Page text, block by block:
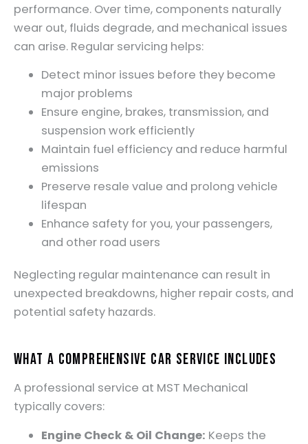
performance. Over time, components naturally
wear out, fluids degrade, and mechanical issues
can arise. Regular servicing helps:
Detect minor issues before they become
major problems
Ensure engine, brakes, transmission, and
suspension work efficiently
Maintain fuel efficiency and reduce harmful
emissions
Preserve resale value and prolong vehicle
lifespan
Enhance safety for you, your passengers,
and other road users
Neglecting regular maintenance can result in
unexpected breakdowns, higher repair costs, and
potential safety hazards.
What a Comprehensive Car Service Includes
A professional service at MST Mechanical
typically covers:
Engine Check & Oil Change: Keeps the